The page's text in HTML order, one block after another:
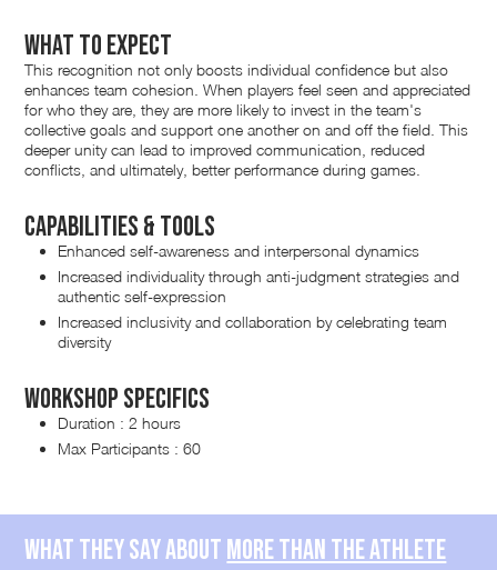
What to expect
This recognition not only boosts individual confidence but also
enhances team cohesion. When players feel seen and appreciated
for who they are, they are more likely to invest in the team's
collective goals and support one another on and off the field. This
deeper unity can lead to improved communication, reduced
conflicts, and ultimately, better performance during games.
Capabilities & Tools
Enhanced self-awareness and interpersonal dynamics
Increased individuality through anti-judgment strategies and
authentic self-expression
Increased inclusivity and collaboration by celebrating team
diversity
Workshop Specifics
Duration : 2 hours
Max Participants : 60
What they say aboutMore than the Athlete